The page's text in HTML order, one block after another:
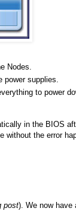
Nodes.
power supplies.
to power
in the BIOS
without the error
post). We now have